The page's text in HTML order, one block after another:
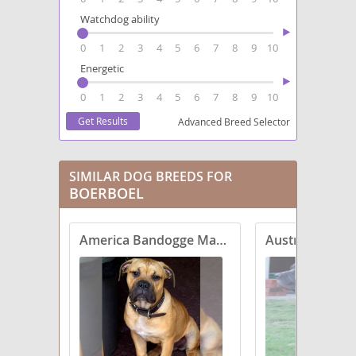
Watchdog ability
0
1 2 3 4 5 6 7 8 9
10
Energetic
0
1 2 3 4 5 6 7 8 9 10
Advanced Breed Selector
SIMILAR DOG BREEDS FOR
BOERBOEL
America Bandogge Mastiff Australian